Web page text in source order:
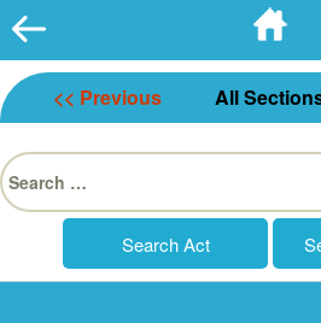
<< Previous All
Search
for: